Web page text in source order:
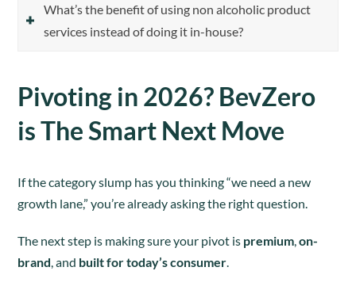
What’s the benefit of using non alcoholic product
services instead of doing it in-house?
Pivoting in 2026? BevZero
is The Smart Next Move
If the category slump has you thinking “we need a new
growth lane,” you’re already asking the right question.
The next step is making sure your pivot is premium ,on-
brand , and built for today’s consumer